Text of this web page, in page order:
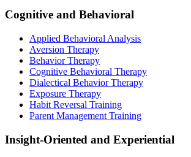
Cognitive and Behavioral
Applied Behavioral Analysis
Aversion Therapy
Behavior Therapy
Cognitive Behavioral Therapy
Dialectical Behavior Therapy
Exposure Therapy
Habit Reversal Training
Parent Management Training
Insight-Oriented and Experiential